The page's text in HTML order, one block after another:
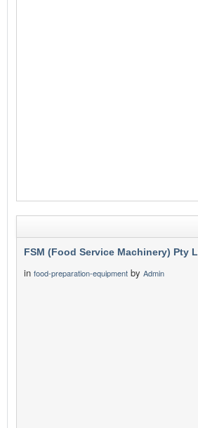
FSM (Food Service Machinery) Pty
in food-preparation-equipment by Admin